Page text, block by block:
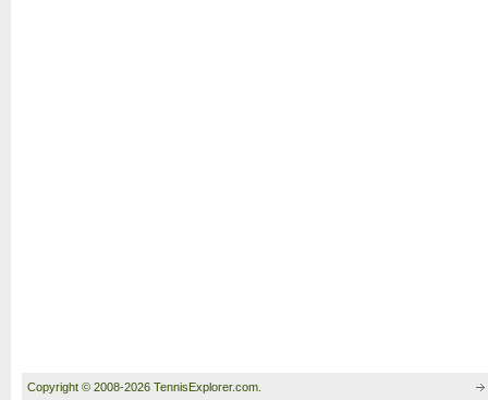
Copyright © 2008-2026 TennisExplorer.com.